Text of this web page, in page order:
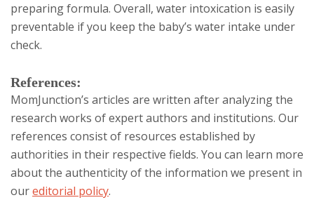
preparing formula. Overall, water intoxication is easily
preventable if you keep the baby’s water intake under
check.
References:
MomJunction’s articles are written after analyzing the
research works of expert authors and institutions. Our
references consist of resources established by
authorities in their respective fields. You can learn more
about the authenticity of the information we present in
oureditorial policy.